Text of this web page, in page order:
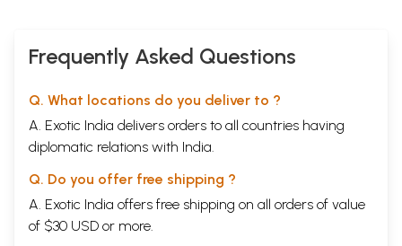
whom I’ve had a running dialogue on common philosophical concerns
for approximately ten years has had an important influence on the
way or another found their course into the position which I have
adopted in this book finally my sincere thanks to my parents and
especially to my wife Shelley whose support comments and patience
were indispensable to my being able to accomplish this work.
Financial support was gratefully received from the Japanese Ministry
of education (1983-85) the social science and humanities Research
council of Canada (1984-85) and the Fonds national Suisse de la
recherché scientific (1985 until the present ) the university partially
Frequently Asked Questions
Q. What locations do you deliver to ?
A. Exotic India delivers orders to all countries having
diplomatic relations with India.
Q. Do you offer free shipping ?
A. Exotic India offers free shipping on all orders of value
of $30 USD or more.